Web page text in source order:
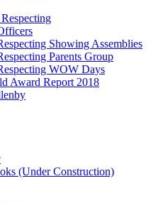
Showing Assemblies
Parents Group
WOW Days
Award Report 2018
(Under Construction)